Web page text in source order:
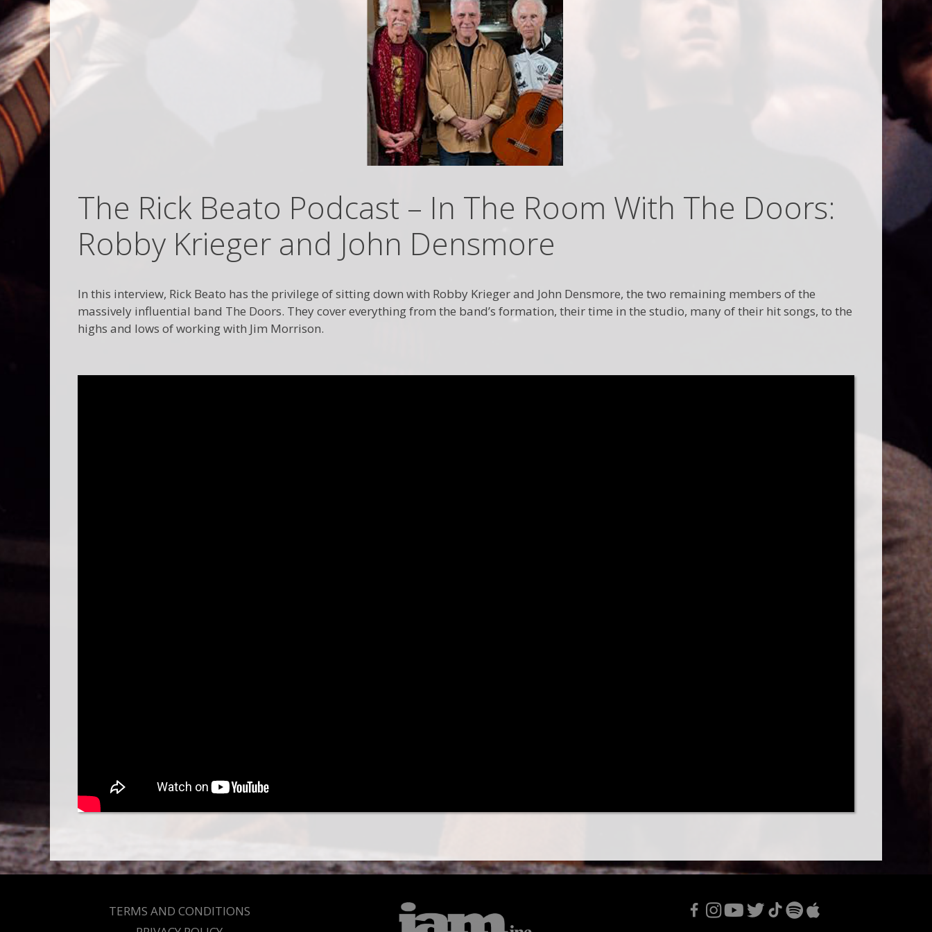
The Rick Beato Podcast – In The Room With The Doors:
Robby Krieger and John Densmore
In this interview, Rick Beato has the privilege of sitting down with Robby Krieger and John Densmore, the two remaining members of the
massively influential band The Doors. They cover everything from the band’s formation, their time in the studio, many of their hit songs, to the
highs and lows of working with Jim Morrison.
TERMS AND CONDITIONS
F I Y T T S A